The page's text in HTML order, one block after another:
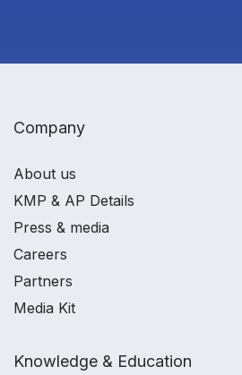
Company
About us
KMP & AP Details
Press & media
Careers
Partners
Media Kit
Knowledge & Education